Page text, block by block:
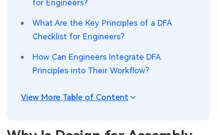
Engineering Cases
Electronic Project
KiCad Hub
Wearable Devices
Security Devices & Systems
Mobile Communications
Industrial Control
Measurement & Test Instruments
RF & Wireless Technology
for Engineers?
What Are the Key Principles of a DFA
Checklist for Engineers?
How Can Engineers Integrate DFA
Principles into Their Workflow?
View More Table of Content